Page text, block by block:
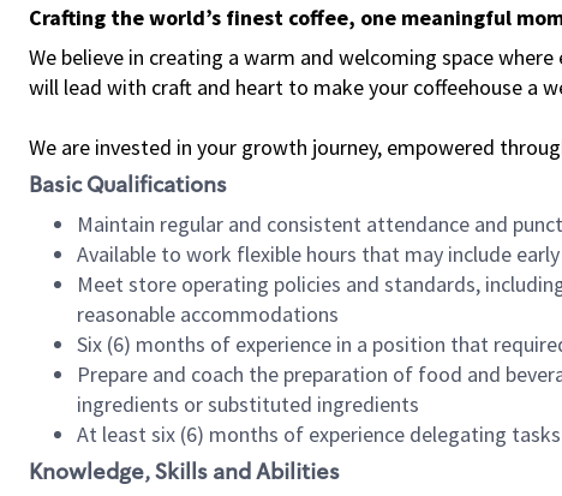
Crafting the world’s finest coffee, one meaningful
We believe in creating a warm and welcoming space
will lead with craft and heart to make your coffeehouse a
We are invested in your growth journey, empowered
Basic Qualifications
Maintain regular and consistent attendance and
Available to work flexible hours that may include
Meet store operating policies and standards,
reasonable accommodations
Six (6) months of experience in a position that
Prepare and coach the preparation of food and
ingredients or substituted ingredients
At least six (6) months of experience delegating
Knowledge, Skills and Abilities